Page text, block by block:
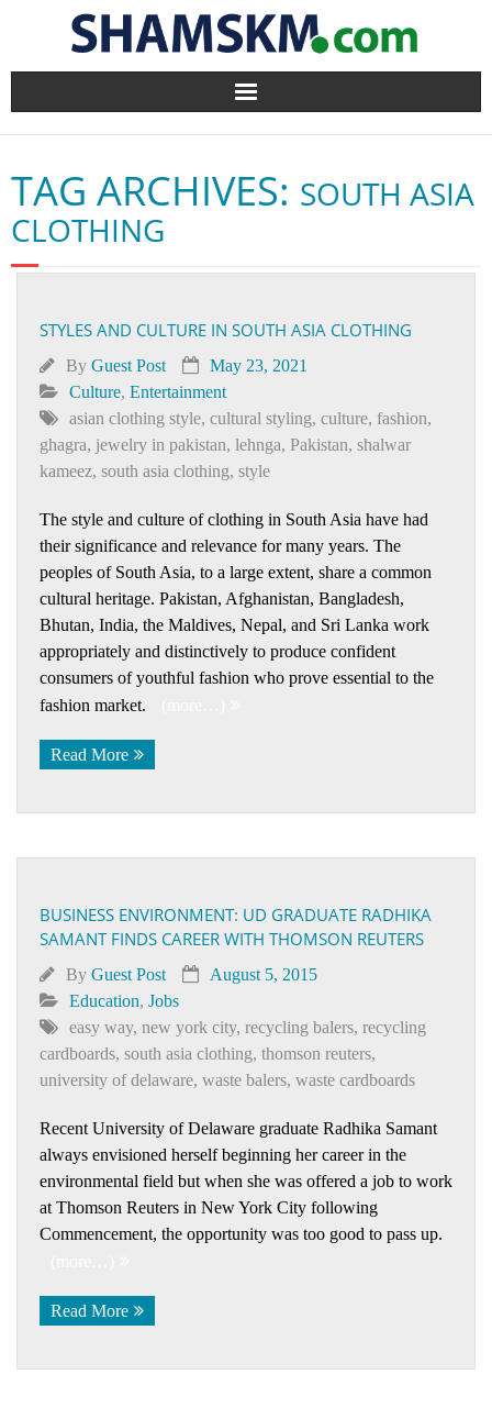
Home
BlogArena
Forum
Contact
TAG ARCHIVES: SOUTH ASIA
CLOTHING
STYLES AND CULTURE IN SOUTH ASIA CLOTHING
By Guest Post
May 23, 2021
Culture, Entertainment
asian clothing style, cultural styling, culture, fashion,
ghagra, jewelry in pakistan, lehnga, Pakistan, shalwar
kameez, south asia clothing, style
The style and culture of clothing in South Asia have had
their significance and relevance for many years. The
peoples of South Asia, to a large extent, share a common
cultural heritage. Pakistan, Afghanistan, Bangladesh,
Bhutan, India, the Maldives, Nepal, and Sri Lanka work
appropriately and distinctively to produce confident
consumers of youthful fashion who prove essential to the
fashion market.
Read More
BUSINESS ENVIRONMENT: UD GRADUATE RADHIKA
SAMANT FINDS CAREER WITH THOMSON REUTERS
By Guest Post
August 5, 2015
Education, Jobs
easy way, new york city, recycling balers, recycling
cardboards, south asia clothing, thomson reuters,
university of delaware, waste balers, waste cardboards
Recent University of Delaware graduate Radhika Samant
always envisioned herself beginning her career in the
environmental field but when she was offered a job to work
at Thomson Reuters in New York City following
Commencement, the opportunity was too good to pass up.
Read More